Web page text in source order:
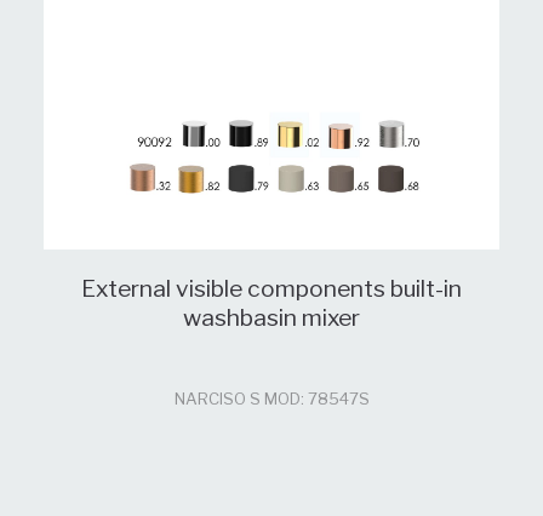
External visible components built-in
washbasin mixer
NARCISO S MOD: 78547S